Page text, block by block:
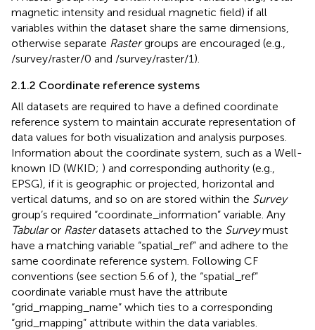
magnetic intensity and residual magnetic field) if all
variables within the dataset share the same dimensions,
otherwise separate Rastergroups are encouraged (e.g.,
/survey/raster/0 and /survey/raster/1).
2.1.2 Coordinate reference systems
All datasets are required to have a defined coordinate
reference system to maintain accurate representation of
data values for both visualization and analysis purposes.
Information about the coordinate system, such as a Well-
known ID (WKID; ) and corresponding authority (e.g.,
EPSG), if it is geographic or projected, horizontal and
vertical datums, and so on are stored within the Survey
group’s required “coordinate_information” variable. Any
Tabularor Rasterdatasets attached to the Surveymust
have a matching variable “spatial_ref” and adhere to the
same coordinate reference system. Following CF
conventions (see section 5.6 of ), the “spatial_ref”
coordinate variable must have the attribute
“grid_mapping_name” which ties to a corresponding
“grid_mapping” attribute within the data variables.